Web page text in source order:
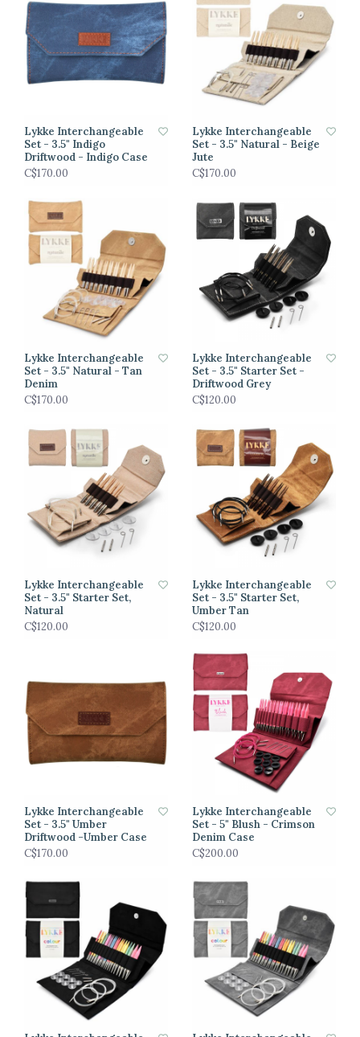
Lykke Interchangeable
Set - 3.5" Indigo
Driftwood - Indigo Case
C$170.00
Lykke Interchangeable
Set - 3.5" Natural - Beige
Jute
C$170.00
Lykke Interchangeable
Set - 3.5" Natural - Tan
Denim
C$170.00
Lykke Interchangeable
Set - 3.5" Starter Set -
Driftwood Grey
C$120.00
Lykke Interchangeable
Set - 3.5" Starter Set,
Natural
C$120.00
Lykke Interchangeable
Set - 3.5" Starter Set,
Umber Tan
C$120.00
Lykke Interchangeable
Set - 3.5" Umber
Driftwood -Umber Case
C$170.00
Lykke Interchangeable
Set - 5" Blush - Crimson
Denim Case
C$200.00